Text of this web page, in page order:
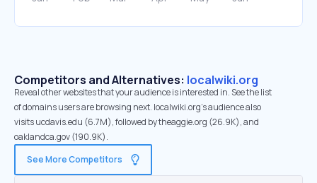
Competitors and Alternatives: localwiki.org
Reveal other websites that your audience is interested in. See the list
of domains users are browsing next. localwiki.org’s audience also
visits ucdavis.edu (6.7M), followed by theaggie.org (26.9K), and
oaklandca.gov (190.9K).
See More Competitors